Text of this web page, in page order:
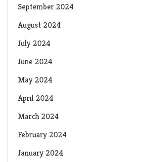
September 2024
August 2024
July 2024
June 2024
May 2024
April 2024
March 2024
February 2024
January 2024